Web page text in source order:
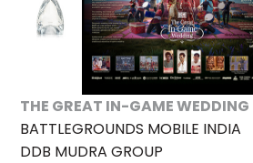
THE GREAT IN-GAME WEDDING
BATTLEGROUNDS MOBILE INDIA
DDB MUDRA GROUP